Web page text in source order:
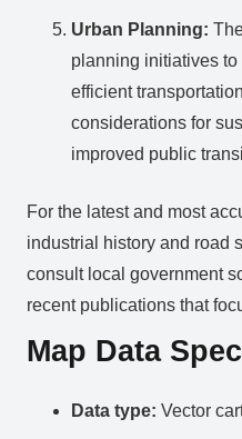
Urban Planning:
planning initiatives
efficient
considerations for
improved public
For the latest and most
industrial history and road
consult local government
recent publications that
Map Data
Data type: Vector